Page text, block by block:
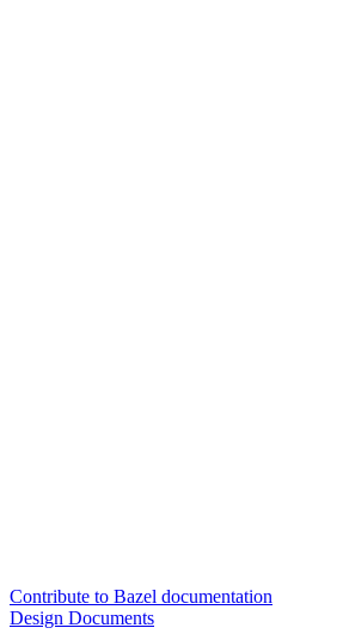
Contribute to Bazel documentation
Design Documents